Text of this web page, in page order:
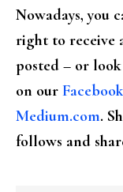
Nowadays, you
right to receive
posted – or
on our
Medium.com.
follows and